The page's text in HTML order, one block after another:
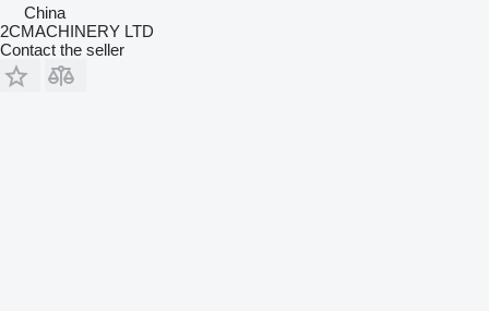
China
2CMACHINERY LTD
Contact the seller